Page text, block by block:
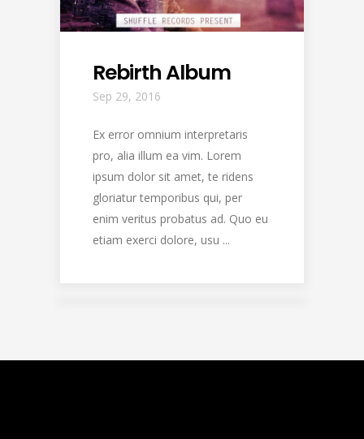
Rebirth Album
Sep 29, 2016
Ex error omnium interpretaris
pro, alia illum ea vim. Lorem
ipsum dolor sit amet, te ridens
gloriatur temporibus qui, per
enim veritus probatus ad. Quo eu
etiam exerci dolore, usu ...